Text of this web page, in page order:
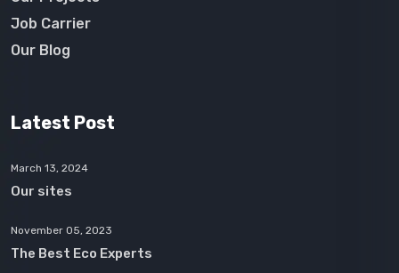
Job Carrier
Our Blog
Latest Post
March 13, 2024
Our sites
November 05, 2023
The Best Eco Experts